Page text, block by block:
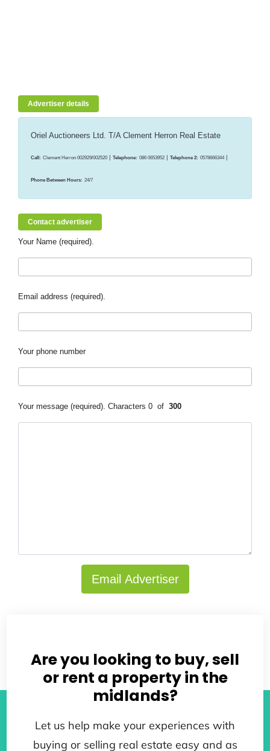
Advertiser details
Oriel Auctioneers Ltd. T/A Clement Herron Real Estate
Call: Clement Herron 002929/002520 | Telephone: 086 0653952 | Telephone 2: 0578666344 |
Phone Between Hours: 24/7
Contact advertiser
Your Name (required).
Email address (required).
Your phone number
Your message (required). Characters 0 of 300
Email Advertiser
Are you looking to buy, sell
or rent a property in the
midlands?
Let us help make your experiences with
buying or selling real estate easy and as